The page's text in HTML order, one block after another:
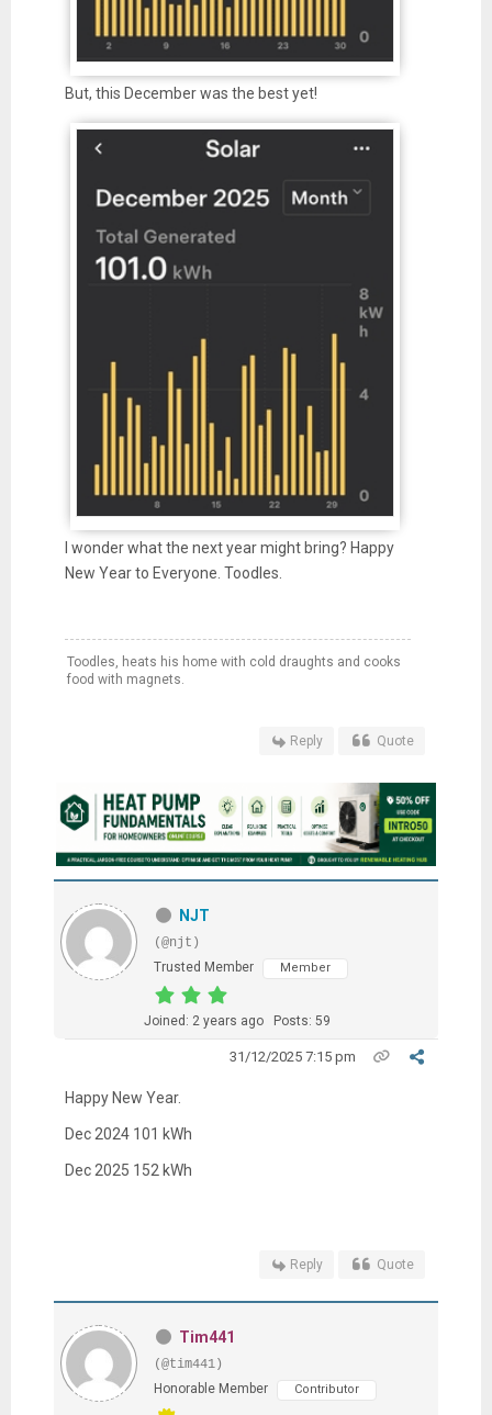
But, this December was the best yet!
I wonder what the next year might bring? Happy
New Year to Everyone. Toodles.
Toodles, heats his home with cold draughts and cooks
food with magnets.
Reply Quote
NJT
(@njt)
Trusted Member
Member
Joined: 2 years ago Posts: 59
31/12/2025 7:15 pm
Happy New Year.
Dec 2024 101 kWh
Dec 2025 152 kWh
Reply Quote
Tim441
(@tim441)
Honorable Member
Contributor